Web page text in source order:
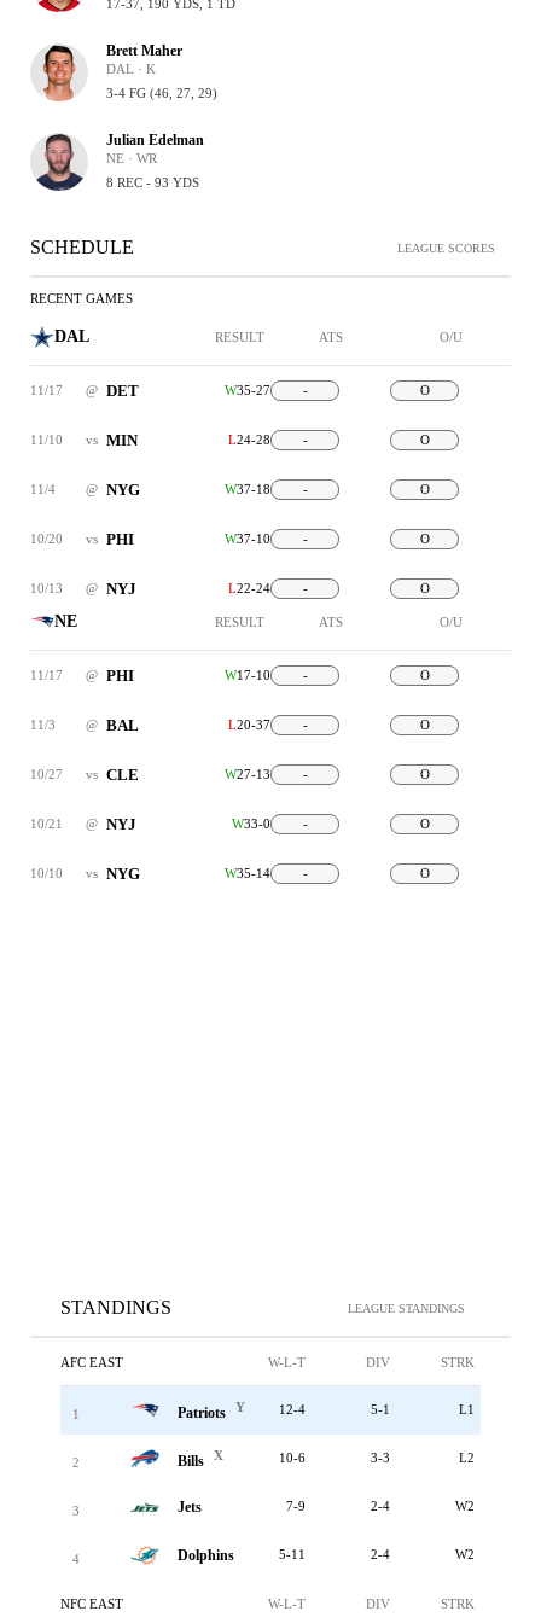
17-37, 190 YDS, 1 TD
Brett Maher
DAL · K
3-4 FG (46, 27, 29)
Julian Edelman
NE · WR
8 REC - 93 YDS
SCHEDULE LEAGUE SCORES
RECENT GAMES
DAL RESULT ATS O/U
11/17 @ DET W35-27 - O
11/10 vs MIN L24-28 - O
11/4 @ NYG W37-18 - O
10/20 vs PHI W37-10 - O
10/13 @ NYJ L22-24 - O
NE RESULT ATS O/U
11/17 @ PHI W17-10 - O
11/3 @ BAL L20-37 - O
10/27 vs CLE W27-13 - O
10/21 @ NYJ W33-0 - O
10/10 vs NYG W35-14 - O
STANDINGS LEAGUE STANDINGS
AFC EAST W-L-T DIV STRK
1 Patriots Y 12-4 5-1 L1
2 Bills X 10-6 3-3 L2
3 Jets 7-9 2-4 W2
4 Dolphins 5-11 2-4 W2
NFC EAST W-L-T DIV STRK